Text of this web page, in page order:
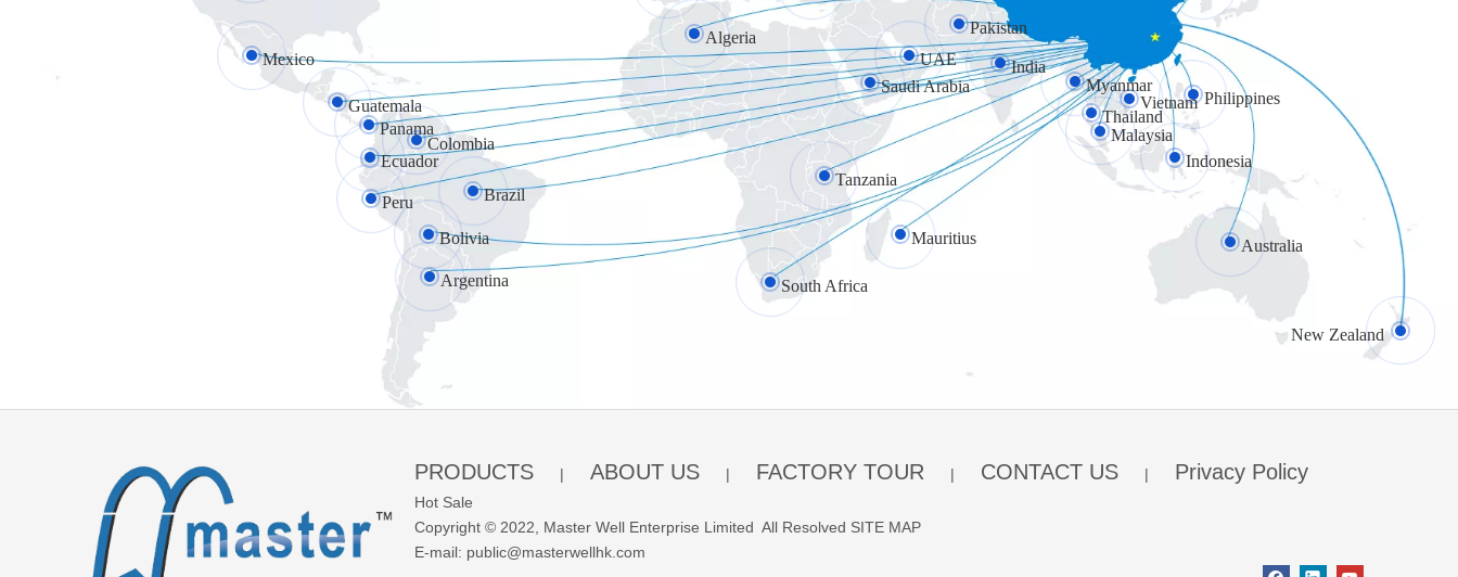
Philippines
Mexico
Australia
Mauritius
Indonesia
Malaysia
Algeria Pakistan
Guatemala
Panama
Colombia
Ecuador
Peru
Bolivia
Brazil
Argentina South Africa
Tanzania
Saudi Arabia
India
Myanmar
UAE
New Zealand
Thailand
Vietnam
PRODUCTS | ABOUT US | FACTORY TOUR | CONTACT US | Privacy Policy
Hot Sale
Copyright © 2022, Master Well Enterprise Limited All Resolved SITE MAP
E-mail: public@masterwellhk.com